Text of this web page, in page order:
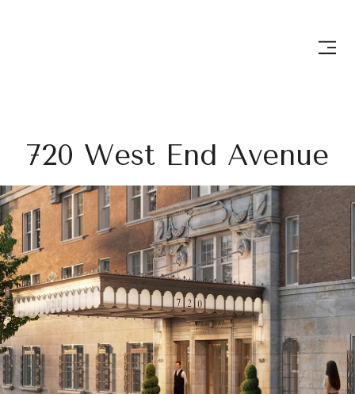
720 West End Avenue